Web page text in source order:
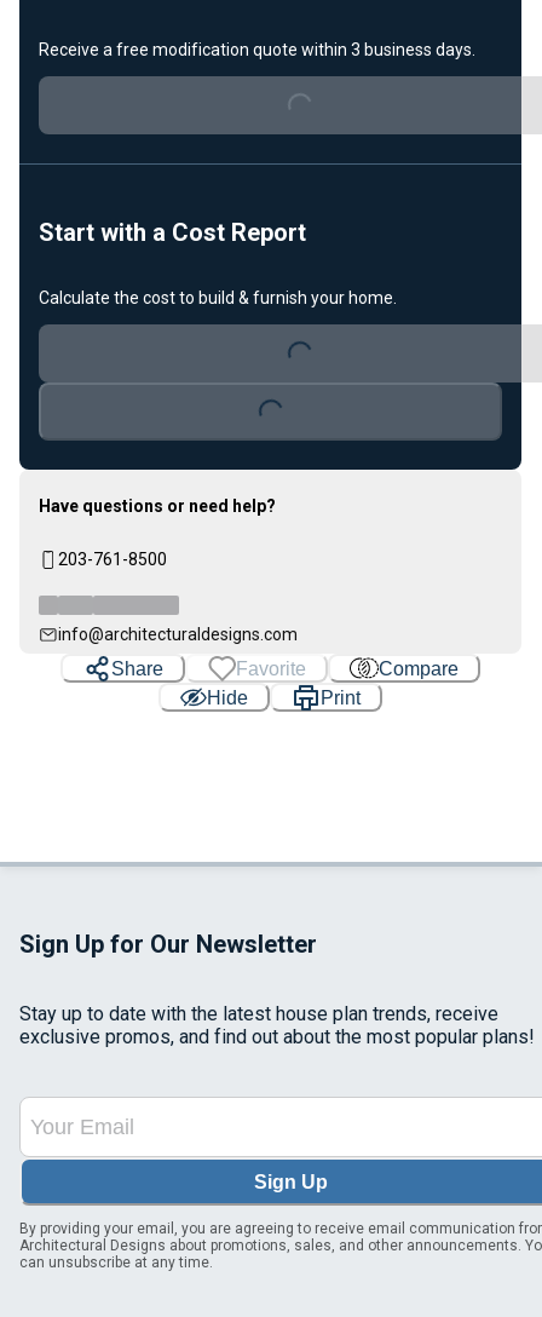
Receive a free modification quote within 3 business days.
Loading...
Start with a Cost Report
Calculate the cost to build & furnish your home.
Loading...
Loading...
Have questions or need help?
203-761-8500
info@architecturaldesigns.com
Share Favorite
Compare
Hide
Print
Sign Up for Our Newsletter
Stay up to date with the latest house plan trends, receive
exclusive promos, and find out about the most popular plans!
Sign Up
By providing your email, you are agreeing to receive email communication
Architectural Designs about promotions, sales, and other announcements.
can unsubscribe at any time.